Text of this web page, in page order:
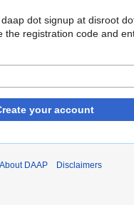
dot signup at disroot
the registration code and
your account
About DAAP Disclaimers